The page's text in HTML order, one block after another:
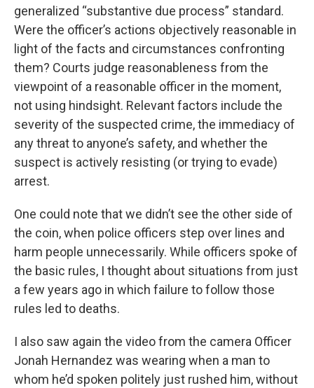
generalized “substantive due process” standard.
Were the officer’s actions objectively reasonable in
light of the facts and circumstances confronting
them? Courts judge reasonableness from the
viewpoint of a reasonable officer in the moment,
not using hindsight. Relevant factors include the
severity of the suspected crime, the immediacy of
any threat to anyone’s safety, and whether the
suspect is actively resisting (or trying to evade)
arrest.
One could note that we didn’t see the other side of
the coin, when police officers step over lines and
harm people unnecessarily. While officers spoke of
the basic rules, I thought about situations from just
a few years ago in which failure to follow those
rules led to deaths.
I also saw again the video from the camera Officer
Jonah Hernandez was wearing when a man to
whom he’d spoken politely just rushed him, without